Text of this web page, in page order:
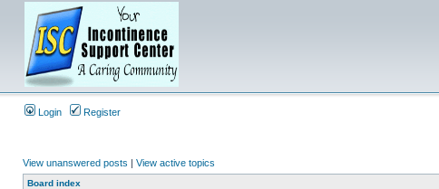
Login Register
View unanswered posts | View active topics
Board index